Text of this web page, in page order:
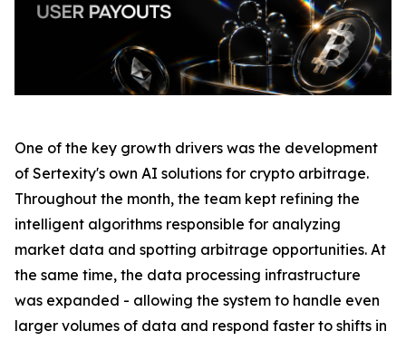
One of the key growth drivers was the development
of Sertexity's own AI solutions for crypto arbitrage.
Throughout the month, the team kept refining the
intelligent algorithms responsible for analyzing
market data and spotting arbitrage opportunities. At
the same time, the data processing infrastructure
was expanded - allowing the system to handle even
larger volumes of data and respond faster to shifts in